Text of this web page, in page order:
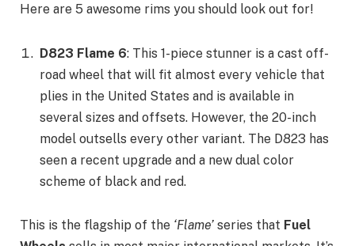
Here are 5 awesome rims you should look out for!
D823 Flame 6: This 1-piece stunner is a cast off-
road wheel that will fit almost every vehicle that
plies in the United States and is available in
several sizes and offsets. However, the 20-inch
model outsells every other variant. The D823 has
seen a recent upgrade and a new dual color
scheme of black and red.
This is the flagship of the ‘Flame’ series that Fuel